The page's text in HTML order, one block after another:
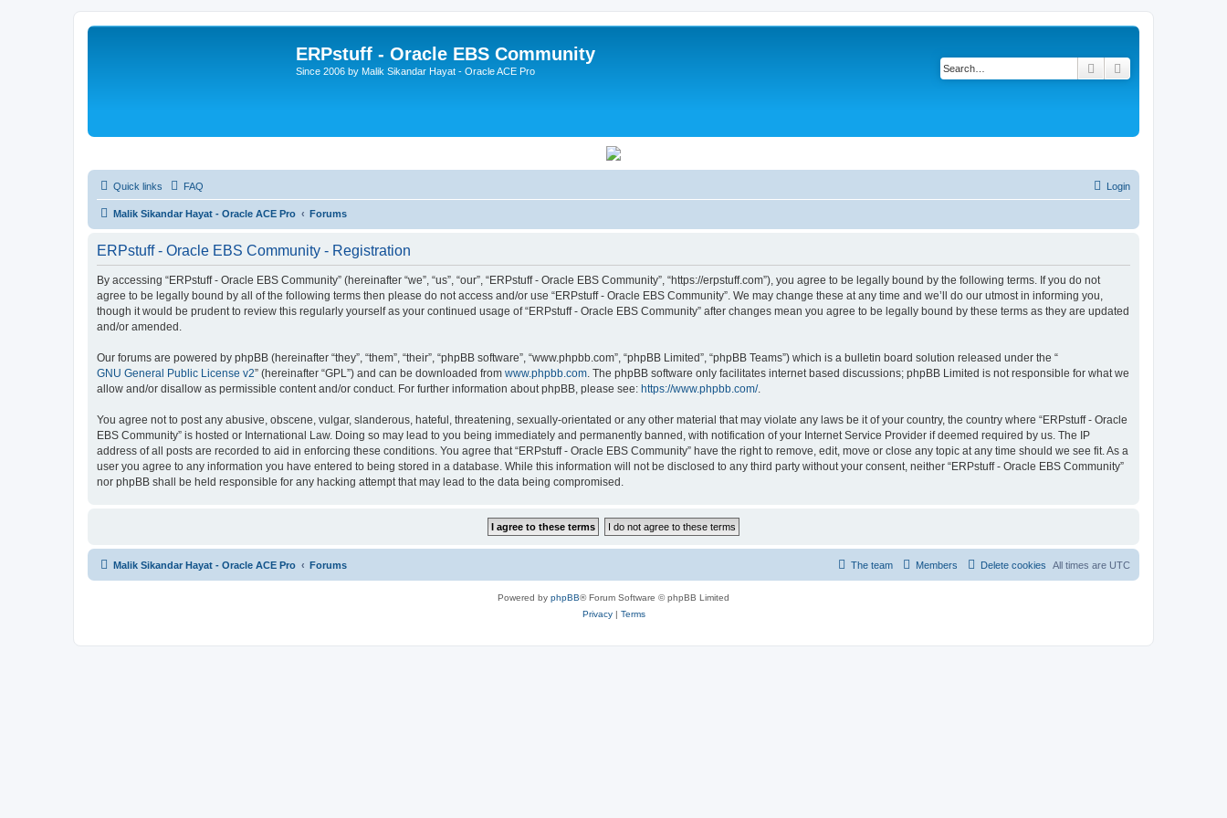
ERPstuff - Oracle EBS Community
Since 2006 by Malik Sikandar Hayat - Oracle ACE Pro Search
Quick links FAQ Login
Malik Sikandar Hayat - Oracle ACE Pro Forums
ERPstuff - Oracle EBS Community - Registration
By accessing “ERPstuff - Oracle EBS Community” (hereinafter “we”, “us”, “our”, “ERPstuff - Oracle EBS Community”, “https://erpstuff.com”), you agree to be legally bound by the following terms. If you do not
agree to be legally bound by all of the following terms then please do not access and/or use “ERPstuff - Oracle EBS Community”. We may change these at any time and we’ll do our utmost in informing you,
though it would be prudent to review this regularly yourself as your continued usage of “ERPstuff - Oracle EBS Community” after changes mean you agree to be legally bound by these terms as they are updated
and/or amended.
Our forums are powered by phpBB (hereinafter “they”, “them”, “their”, “phpBB software”, “www.phpbb.com”, “phpBB Limited”, “phpBB Teams”) which is a bulletin board solution released under the “
GNU General Public License v2” (hereinafter “GPL”) and can be downloaded from www.phpbb.com. The phpBB software only facilitates internet based discussions; phpBB Limited is not responsible for what we
allow and/or disallow as permissible content and/or conduct. For further information about phpBB, please see: https://www.phpbb.com/.
You agree not to post any abusive, obscene, vulgar, slanderous, hateful, threatening, sexually-orientated or any other material that may violate any laws be it of your country, the country where “ERPstuff - Oracle
EBS Community” is hosted or International Law. Doing so may lead to you being immediately and permanently banned, with notification of your Internet Service Provider if deemed required by us. The IP
address of all posts are recorded to aid in enforcing these conditions. You agree that “ERPstuff - Oracle EBS Community” have the right to remove, edit, move or close any topic at any time should we see fit. As a
user you agree to any information you have entered to being stored in a database. While this information will not be disclosed to any third party without your consent, neither “ERPstuff - Oracle EBS Community”
nor phpBB shall be held responsible for any hacking attempt that may lead to the data being compromised.
Malik Sikandar Hayat - Oracle ACE Pro Forums All times are UTC
Delete cookies
Members
The team
Powered by phpBB® Forum Software © phpBB Limited
Privacy| Terms